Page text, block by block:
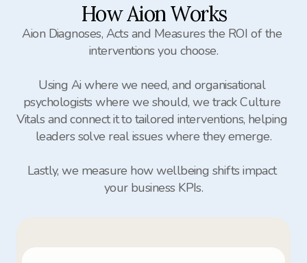
How Aion Works
Aion Diagnoses, Acts and Measures the ROI of the
interventions you choose.
Using Ai where we need, and organisational
psychologists where we should, we track Culture
Vitals and connect it to tailored interventions, helping
leaders solve real issues where they emerge.
Lastly, we measure how wellbeing shifts impact
your business KPIs.